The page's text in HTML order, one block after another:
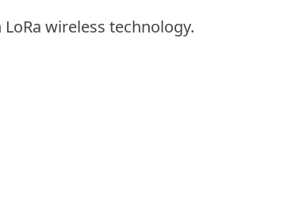
wireless technology.